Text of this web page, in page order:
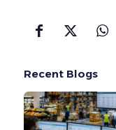
Recent Blogs